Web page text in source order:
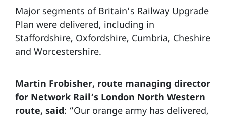
Major segments of Britain’s Railway Upgrade
Plan were delivered, including in
Staffordshire, Oxfordshire, Cumbria, Cheshire
and Worcestershire.
Martin Frobisher, route managing director
for Network Rail’s London North Western
route, said: “Our orange army has delivered,